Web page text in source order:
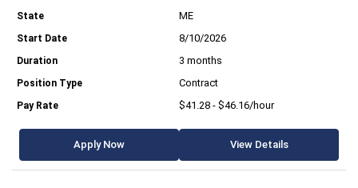
ME
8/10/2026
3 months
Contract
$41.28 - $46.16/hour
Apply Now View Details